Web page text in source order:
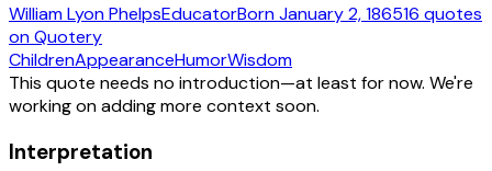
William Lyon PhelpsEducatorBornJanuary 2, 186516 quotes
on Quotery
ChildrenAppearanceHumorWisdom
This quote needs no introduction—at least for now. We're
working on adding more context soon.
Interpretation